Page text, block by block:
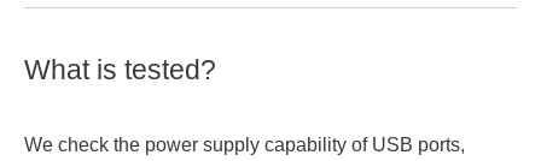
Power: 100 W
Current:
Power: 100 W
What is tested?
We check the power supply capability of USB ports,